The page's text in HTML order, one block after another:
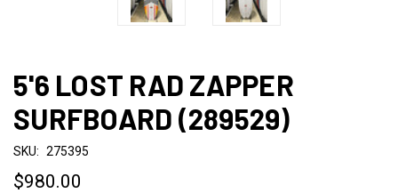
5'6 LOST RAD ZAPPER
SURFBOARD (289529)
SKU: 275395
$980.00